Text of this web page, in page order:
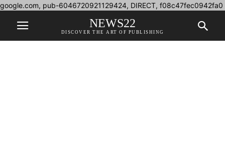
google.com, pub-6046720921129424, DIRECT, f08c47fec0942fa0
NEWS22
DISCOVER THE ART OF PUBLISHING